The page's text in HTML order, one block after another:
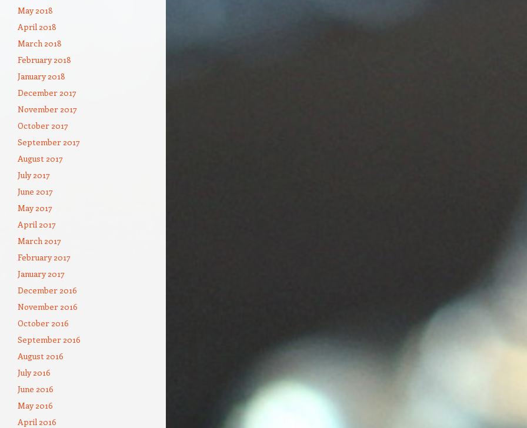
May 2018
April 2018
March 2018
February 2018
January 2018
December 2017
November 2017
October 2017
September 2017
August 2017
July 2017
June 2017
May 2017
April 2017
March 2017
February 2017
January 2017
December 2016
November 2016
October 2016
September 2016
August 2016
July 2016
June 2016
May 2016
April 2016